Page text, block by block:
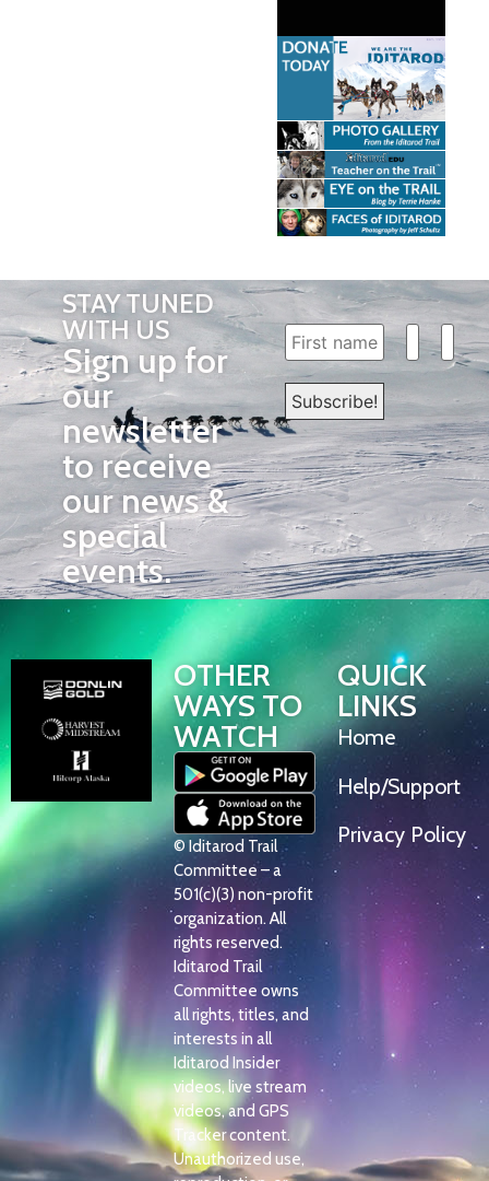
STAY TUNED
WITH US
Sign up for
our
newsletter
to receive
our news &
special
events.
OTHER
WAYS TO
WATCH
© Iditarod Trail
Committee – a
501(c)(3) non-profit
organization. All
rights reserved.
Iditarod Trail
Committee owns
all rights, titles, and
interests in all
Iditarod Insider
videos, live stream
videos, and GPS
Tracker content.
Unauthorized use,
QUICK
LINKS
Home
Help/Support
Privacy Policy